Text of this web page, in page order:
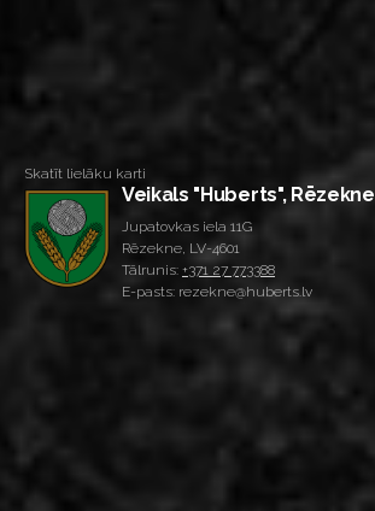
Skatīt lielāku karti
Veikals "Huberts", Rēzekne
Jupatovkas iela 11G
Rēzekne, LV-4601
Tālrunis: +371 27 773388
E-pasts: rezekne@huberts.lv